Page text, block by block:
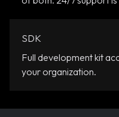
SDK
Full development kit
your organization.